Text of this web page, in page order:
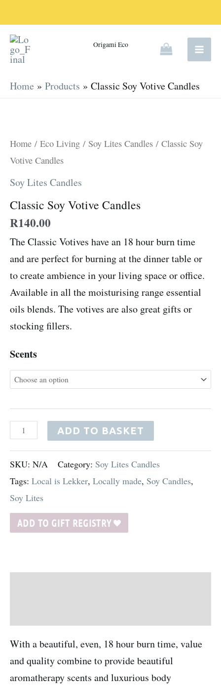
to
content
Origami Eco
Home Products Classic Soy Votive Candles
Home / Eco Living / Soy Lites Candles / Classic Soy
Votive Candles
Soy Lites Candles
Classic Soy Votive Candles
R140.00
The Classic Votives have an 18 hour burn time
and are perfect for burning at the dinner table or
to create ambience in your living space or office.
Available in all the moisturising range essential
oils blends. The votives are also great gifts or
stocking fillers.
Scents
Votive
Candles
ADD TO BASKET
SKU: N/A Category: Soy Lites Candles
Tags: Local is Lekker, Locally made, Soy Candles,
Soy Lites
ADD TO GIFT REGISTRY
With a beautiful, even, 18 hour burn time, value
and quality combine to provide beautiful
aromatherapy scents and luxurious body